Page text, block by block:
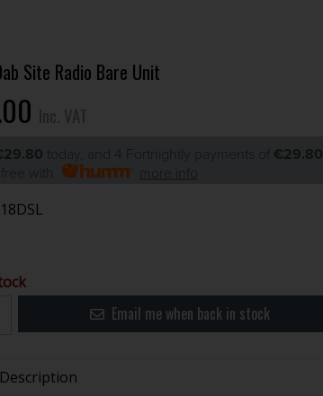
Site Radio Bare Unit
€29.80
Email me when back in stock